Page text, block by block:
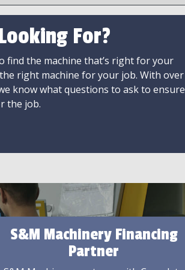
For?
find the machine that’s right for your
right machine for your job. With over
know what questions to ask to ensure
the job.
S&M Machinery Financing
Partner